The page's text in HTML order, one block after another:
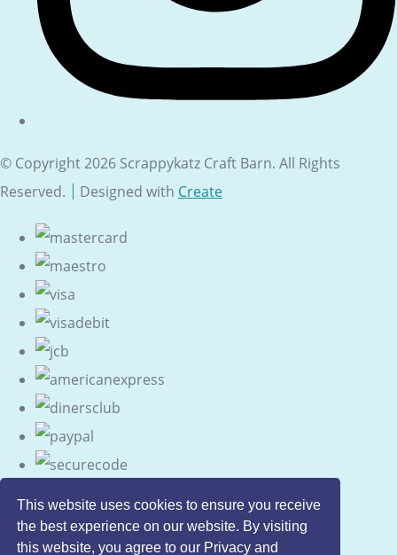
This website uses cookies to ensure you receive
the best experience on our website. By visiting
this website, you agree to our Privacy and
© Copyright 2026 Scrappykatz Craft Barn. All Rights
Reserved.
Designed with Create